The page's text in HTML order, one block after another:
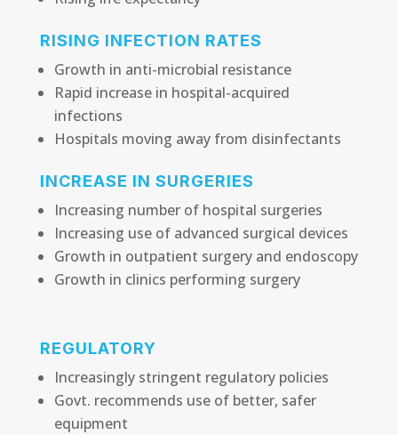
RISING INFECTION RATES
Growth in anti-microbial resistance
Rapid increase in hospital-acquired
infections
Hospitals moving away from disinfectants
INCREASE IN SURGERIES
Increasing number of hospital surgeries
Increasing use of advanced surgical devices
Growth in outpatient surgery and endoscopy
Growth in clinics performing surgery
REGULATORY
Increasingly stringent regulatory policies
Govt. recommends use of better, safer
equipment